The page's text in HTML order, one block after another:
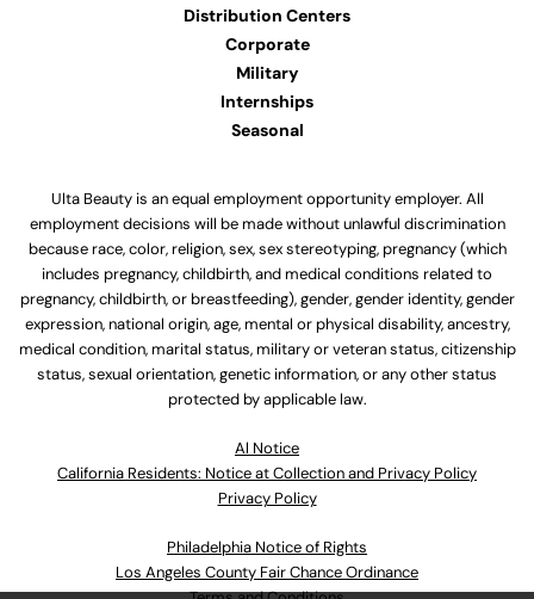
Distribution Centers
Corporate
Military
Internships
Seasonal
Ulta Beauty is an equal employment opportunity employer. All
employment decisions will be made without unlawful discrimination
because race, color, religion, sex, sex stereotyping, pregnancy (which
includes pregnancy, childbirth, and medical conditions related to
pregnancy, childbirth, or breastfeeding), gender, gender identity, gender
expression, national origin, age, mental or physical disability, ancestry,
medical condition, marital status, military or veteran status, citizenship
status, sexual orientation, genetic information, or any other status
protected by applicable law.
Al Notice
California Residents: Notice at Collection and Privacy Policy
Privacy Policy
Philadelphia Notice of Rights
Los Angeles County Fair Chance Ordinance